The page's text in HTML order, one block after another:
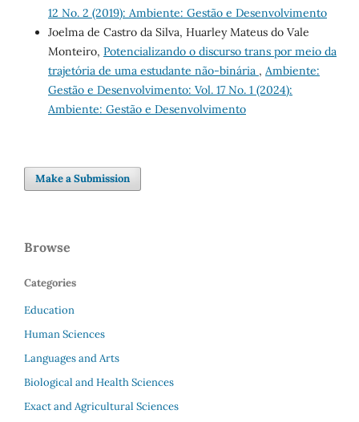
12 No. 2 (2019): Ambiente: Gestão e Desenvolvimento
Joelma de Castro da Silva, Huarley Mateus do Vale
Monteiro, Potencializando o discurso trans por meio da
trajetória de uma estudante não-binária , Ambiente:
Gestão e Desenvolvimento: Vol. 17 No. 1 (2024):
Ambiente: Gestão e Desenvolvimento
Make a Submission
Browse
Categories
Education
Human Sciences
Languages and Arts
Biological and Health Sciences
Exact and Agricultural Sciences